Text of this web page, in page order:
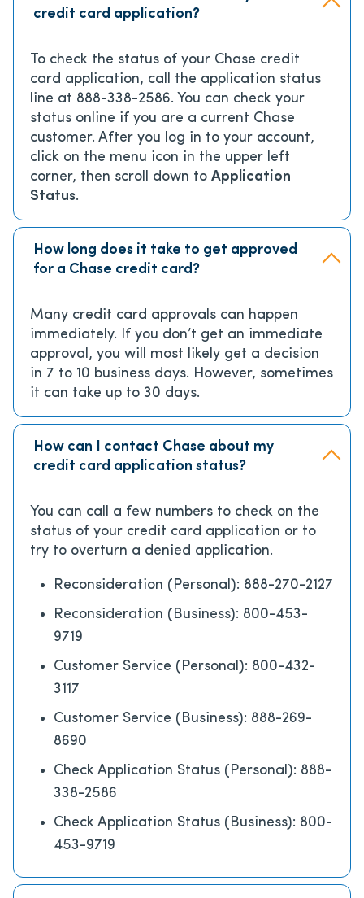
credit card application?
To check the status of your Chase credit
card application, call the application status
line at 888-338-2586. You can check your
status online if you are a current Chase
customer. After you log in to your account,
click on the menu icon in the upper left
corner, then scroll down to Application
Status.
How long does it take to get approved
for a Chase credit card?
Many credit card approvals can happen
immediately. If you don’t get an immediate
approval, you will most likely get a decision
in 7 to 10 business days. However, sometimes
it can take up to 30 days.
How can I contact Chase about my
credit card application status?
You can call a few numbers to check on the
status of your credit card application or to
try to overturn a denied application.
Reconsideration (Personal): 888-270-2127
Reconsideration (Business): 800-453-
9719
Customer Service (Personal): 800-432-
3117
Customer Service (Business): 888-269-
8690
Check Application Status (Personal): 888-
338-2586
Check Application Status (Business): 800-
453-9719